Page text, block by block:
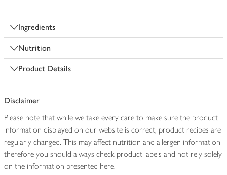
Ingredients
Nutrition
Product Details
Disclaimer
Please note that while we take every care to make sure the product
information displayed on our website is correct, product recipes are
regularly changed. This may affect nutrition and allergen information
therefore you should always check product labels and not rely solely
on the information presented here.